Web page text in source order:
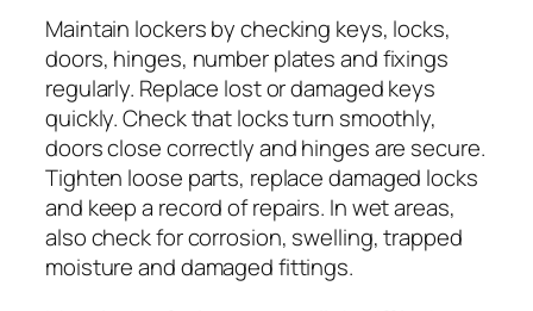
Maintain lockers by checking keys, locks,
doors, hinges, number plates and fixings
regularly. Replace lost or damaged keys
quickly. Check that locks turn smoothly,
doors close correctly and hinges are secure.
Tighten loose parts, replace damaged locks
and keep a record of repairs. In wet areas,
also check for corrosion, swelling, trapped
moisture and damaged fittings.